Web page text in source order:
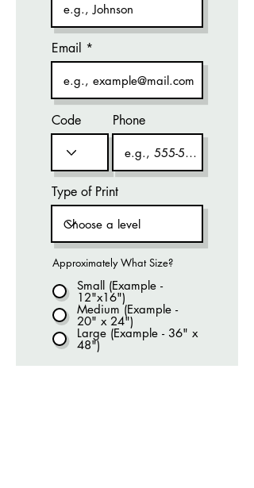
Email
Code Phone
Type of Print
Approximately What Size?
Small (Example -
12"x16")
Medium (Example -
20" x 24")
Large (Example - 36" x
48")